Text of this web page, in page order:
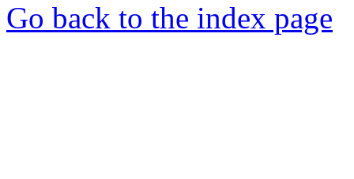
Go back to the index page